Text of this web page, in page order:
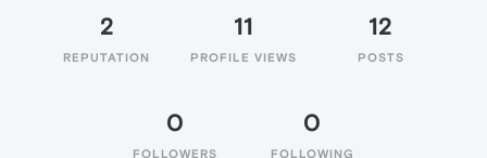
2
REPUTATION
11
PROFILE VIEWS
12
POSTS
0
FOLLOWERS
0
FOLLOWING